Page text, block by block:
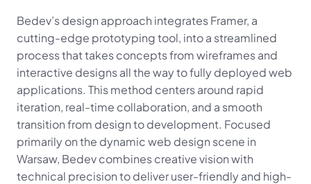
Bedev’s design approach integrates Framer, a
cutting-edge prototyping tool, into a streamlined
process that takes concepts from wireframes and
interactive designs all the way to fully deployed web
applications. This method centers around rapid
iteration, real-time collaboration, and a smooth
transition from design to development. Focused
primarily on the dynamic web design scene in
Warsaw, Bedev combines creative vision with
technical precision to deliver user-friendly and high-